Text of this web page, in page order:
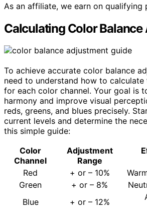
As an affiliate, we earn on qualifying
Calculating Color
To achieve accurate color balance
need to understand how to
for each color channel. Your goal is
harmony and improve visual
reds, greens, and blues precisely.
current levels and determine the
this simple guide:
Color
Channel
Adjustment
Range
Red
+ or – 10%
Green
+ or – 8%
Blue
+ or – 12%